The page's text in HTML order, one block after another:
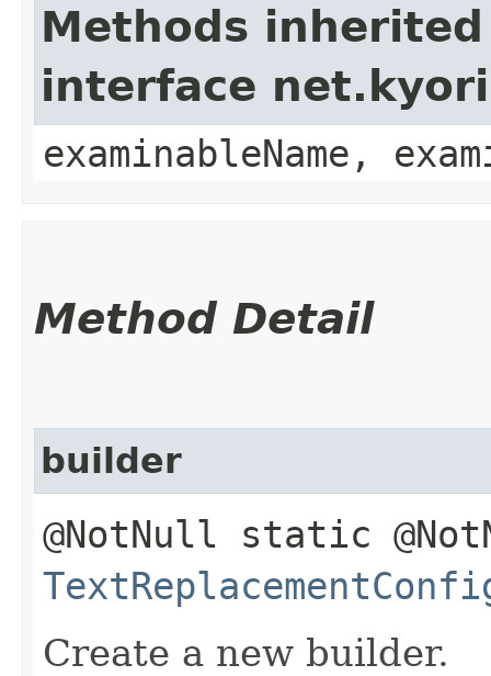
Methods
interface
examinableName,
Method Detail
builder
@NotNull static
Create a new builder.